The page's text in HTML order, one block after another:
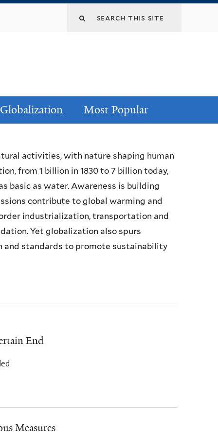
Globalization Most Popular
activities, with nature shaping human
from 1 billion in 1830 to 7 billion today,
basic as water. Awareness is building
contribute to global warming and
industrialization, transportation and
Yet globalization also spurs
and standards to promote sustainability
End
Measures